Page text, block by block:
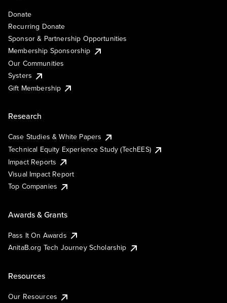
Donate
Recurring Donate
Sponsor & Partnership Opportunities
Membership Sponsorship
Our Communities
Systers
Gift Membership
Research
Case Studies & White Papers
Technical Equity Experience Study (TechEES)
Impact Reports
Visual Impact Report
Top Companies
Awards & Grants
Pass It On Awards
AnitaB.org Tech Journey Scholarship
Resources
Our Resources